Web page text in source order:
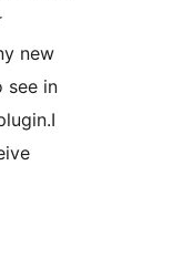
new
see in